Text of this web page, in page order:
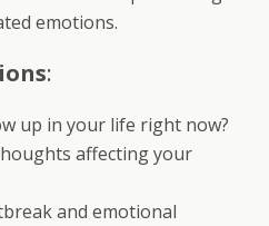
emotions.
:
up in your life right now?
affecting your
and emotional